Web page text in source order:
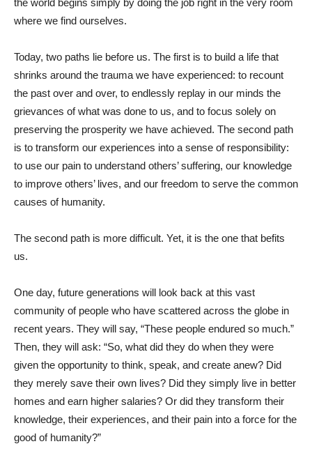
the world begins simply by doing the job right in the very room
where we find ourselves.
Today, two paths lie before us. The first is to build a life that
shrinks around the trauma we have experienced: to recount
the past over and over, to endlessly replay in our minds the
grievances of what was done to us, and to focus solely on
preserving the prosperity we have achieved. The second path
is to transform our experiences into a sense of responsibility:
to use our pain to understand others’ suffering, our knowledge
to improve others’ lives, and our freedom to serve the common
causes of humanity.
The second path is more difficult. Yet, it is the one that befits
us.
One day, future generations will look back at this vast
community of people who have scattered across the globe in
recent years. They will say, “These people endured so much.”
Then, they will ask: “So, what did they do when they were
given the opportunity to think, speak, and create anew? Did
they merely save their own lives? Did they simply live in better
homes and earn higher salaries? Or did they transform their
knowledge, their experiences, and their pain into a force for the
good of humanity?”